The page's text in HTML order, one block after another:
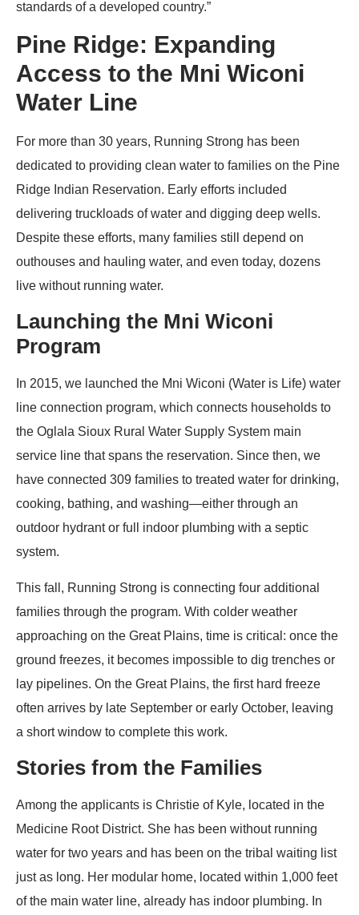
standards of a developed country.”
Pine Ridge: Expanding
Access to the Mni Wiconi
Water Line
For more than 30 years, Running Strong has been
dedicated to providing clean water to families on the Pine
Ridge Indian Reservation. Early efforts included
delivering truckloads of water and digging deep wells.
Despite these efforts, many families still depend on
outhouses and hauling water, and even today, dozens
live without running water.
Launching the Mni Wiconi
Program
In 2015, we launched the Mni Wiconi (Water is Life) water
line connection program, which connects households to
the Oglala Sioux Rural Water Supply System main
service line that spans the reservation. Since then, we
have connected 309 families to treated water for drinking,
cooking, bathing, and washing—either through an
outdoor hydrant or full indoor plumbing with a septic
system.
This fall, Running Strong is connecting four additional
families through the program. With colder weather
approaching on the Great Plains, time is critical: once the
ground freezes, it becomes impossible to dig trenches or
lay pipelines. On the Great Plains, the first hard freeze
often arrives by late September or early October, leaving
a short window to complete this work.
Stories from the Families
Among the applicants is Christie of Kyle, located in the
Medicine Root District. She has been without running
water for two years and has been on the tribal waiting list
just as long. Her modular home, located within 1,000 feet
of the main water line, already has indoor plumbing. In